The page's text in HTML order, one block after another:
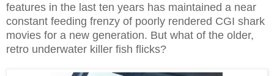
features in the last ten years has maintained a near
constant feeding frenzy of poorly rendered CGI shark
movies for a new generation. But what of the older,
retro underwater killer fish flicks?